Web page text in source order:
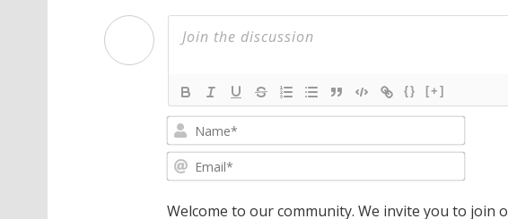
{} [+]
Welcome to our community. We invite you to join